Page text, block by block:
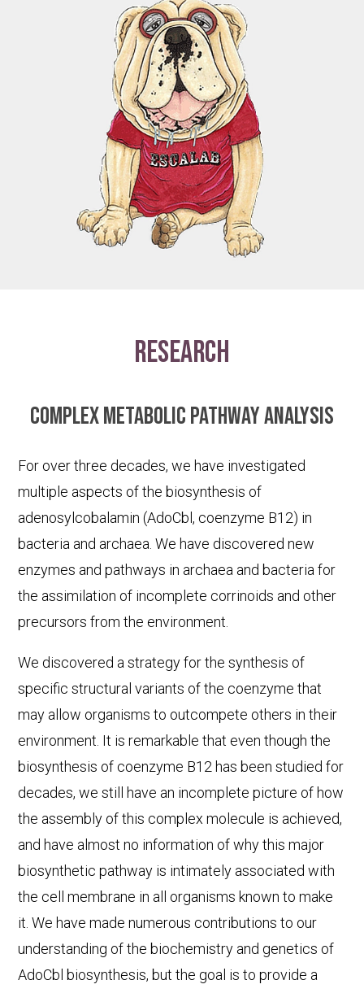
research
Complex metabolic pathway analysis
For over three decades, we have investigated
multiple aspects of the biosynthesis of
adenosylcobalamin (AdoCbl, coenzyme B12) in
bacteria and archaea. We have discovered new
enzymes and pathways in archaea and bacteria for
the assimilation of incomplete corrinoids and other
precursors from the environment.
We discovered a strategy for the synthesis of
specific structural variants of the coenzyme that
may allow organisms to outcompete others in their
environment. It is remarkable that even though the
biosynthesis of coenzyme B12 has been studied for
decades, we still have an incomplete picture of how
the assembly of this complex molecule is achieved,
and have almost no information of why this major
biosynthetic pathway is intimately associated with
the cell membrane in all organisms known to make
it. We have made numerous contributions to our
understanding of the biochemistry and genetics of
AdoCbl biosynthesis, but the goal is to provide a